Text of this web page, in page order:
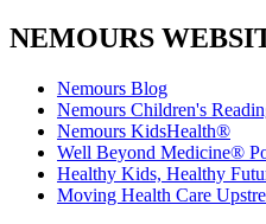
NEMOURS
Nemours Blog
Nemours Children's
Nemours KidsHealth®
Well Beyond Medicine®
Healthy Kids, Healthy
Moving Health Care